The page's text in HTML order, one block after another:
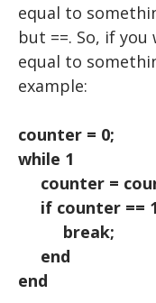
equal to
but ==. So, if
equal to
example:
counter = 0;
while 1
counter =
if counter ==
break;
end
end